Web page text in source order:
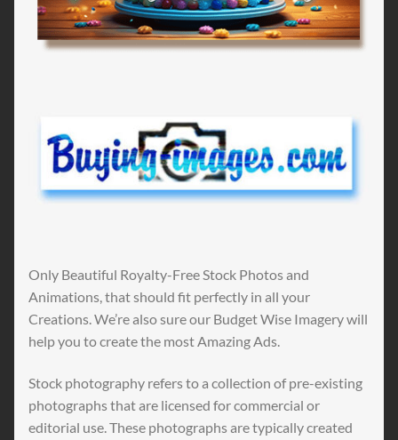
Only Beautiful Royalty-Free Stock Photos and
Animations, that should fit perfectly in all your
Creations. We’re also sure our Budget Wise Imagery will
help you to create the most Amazing Ads.
Stock photography refers to a collection of pre-existing
photographs that are licensed for commercial or
editorial use. These photographs are typically created